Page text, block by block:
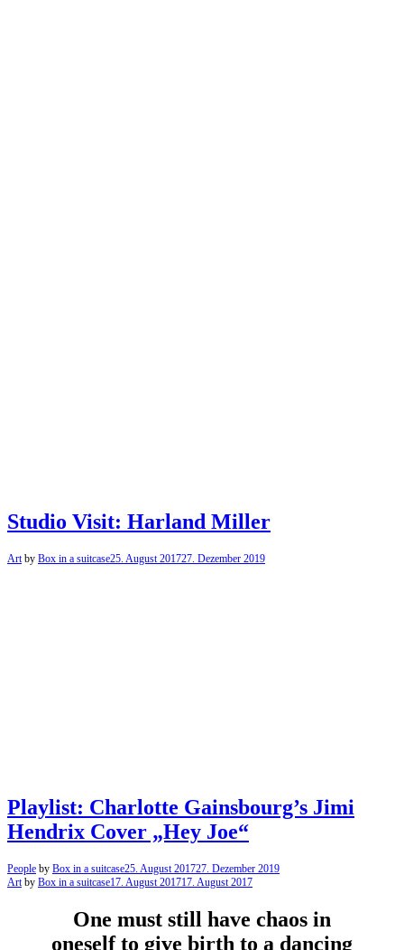
Studio Visit: Harland Miller
Artby Box in a suitcase25. August 201727. Dezember 2019
Playlist: Charlotte Gainsbourg’s Jimi
Hendrix Cover „Hey Joe“
People by Box in a suitcase25. August 201727. Dezember 2019
Artby Box in a suitcase17. August 201717. August 2017
One must still have chaos in
oneself to give birth to a dancing